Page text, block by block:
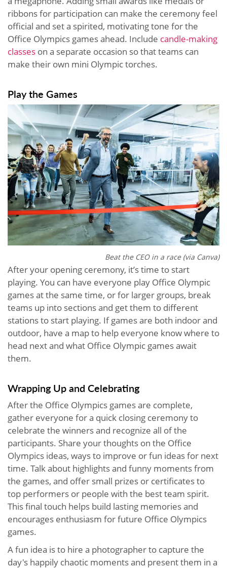
ribbons for participation can make the ceremony feel
official and set a spirited, motivating tone for the
Office Olympics games ahead. Include candle-making
classes on a separate occasion so that teams can
make their own mini Olympic torches.
Play the Games
Beat the CEO in a race (via Canva)
After your opening ceremony, it’s time to start
playing. You can have everyone play Office Olympic
games at the same time, or for larger groups, break
teams up into sections and get them to different
stations to start playing. If games are both indoor and
outdoor, have a map to help everyone know where to
head next and what Office Olympic games await
them.
Wrapping Up and Celebrating
After the Office Olympics games are complete,
gather everyone for a quick closing ceremony to
celebrate the winners and recognize all of the
participants. Share your thoughts on the Office
Olympics ideas, ways to improve or fun ideas for next
time. Talk about highlights and funny moments from
the games, and offer small prizes or certificates to
top performers or people with the best team spirit.
This final touch helps build lasting memories and
encourages enthusiasm for future Office Olympics
games.
A fun idea is to hire a photographer to capture the
day's happily chaotic moments and present them in a